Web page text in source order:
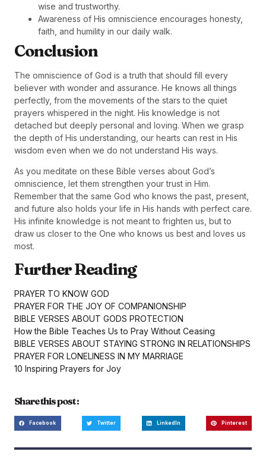
wise and trustworthy.
Awareness of His omniscience encourages honesty,
faith, and humility in our daily walk.
Conclusion
The omniscience of God is a truth that should fill every
believer with wonder and assurance. He knows all things
perfectly, from the movements of the stars to the quiet
prayers whispered in the night. His knowledge is not
detached but deeply personal and loving. When we grasp
the depth of His understanding, our hearts can rest in His
wisdom even when we do not understand His ways.
As you meditate on these Bible verses about God’s
omniscience, let them strengthen your trust in Him.
Remember that the same God who knows the past, present,
and future also holds your life in His hands with perfect care.
His infinite knowledge is not meant to frighten us, but to
draw us closer to the One who knows us best and loves us
most.
Further Reading
PRAYER TO KNOW GOD
PRAYER FOR THE JOY OF COMPANIONSHIP
BIBLE VERSES ABOUT GODS PROTECTION
How the Bible Teaches Us to Pray Without Ceasing
BIBLE VERSES ABOUT STAYING STRONG IN RELATIONSHIPS
PRAYER FOR LONELINESS IN MY MARRIAGE
10 Inspiring Prayers for Joy
Share this post :
Facebook Twitter LinkedIn Pinterest